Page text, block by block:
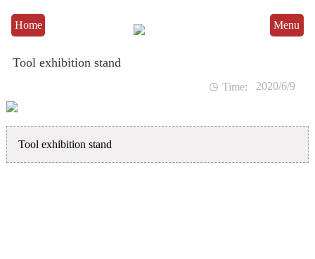
Home Menu
Tool exhibition stand
 Time: 2020/6/9
Tool exhibition stand